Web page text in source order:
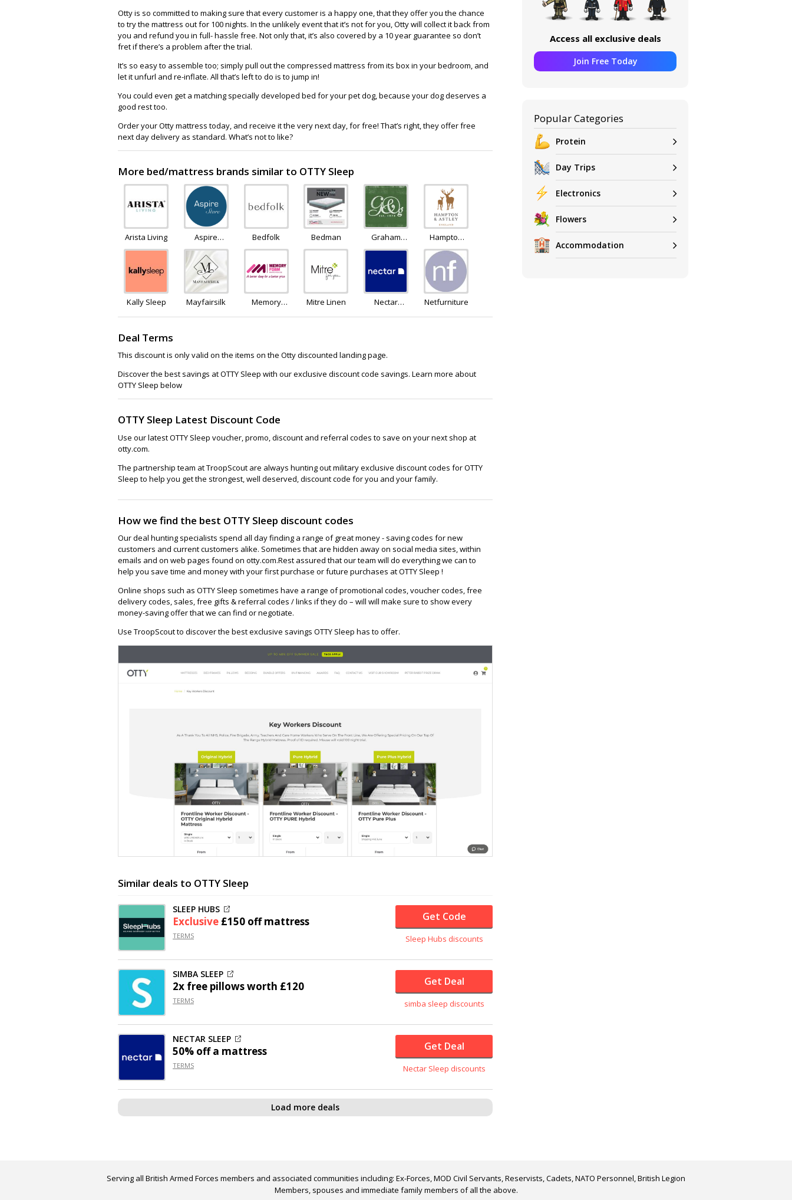
Otty is so committed to making sure that every customer is a happy one, that they offer you the chance
to try the mattress out for 100 nights. In the unlikely event that it’s not for you, Otty will collect it back from
you and refund you in full- hassle free. Not only that, it’s also covered by a 10 year guarantee so don’t
fret if there’s a problem after the trial.
It’s so easy to assemble too; simply pull out the compressed mattress from its box in your bedroom, and
let it unfurl and re-inflate. All that’s left to do is to jump in!
You could even get a matching specially developed bed for your pet dog, because your dog deserves a
good rest too.
Order your Otty mattress today, and receive it the very next day, for free! That’s right, they offer free
next day delivery as standard. What’s not to like?
More bed/mattress brands similar to OTTY Sleep
Arista Living
Aspire
Furniture
LTD
Bedfolk Bedman
Graham
and Green
Hampton
and Astley
Kally Sleep Mayfairsilk
Memory
Mitre Linen
Nectar
Netfurniture
Deal Terms
This discount is only valid on the items on the Otty discounted landing page.
Discover the best savings at OTTY Sleep with our exclusive discount code savings. Learn more about
OTTY Sleep below
OTTY Sleep Latest Discount Code
Use our latest OTTY Sleep voucher, promo, discount and referral codes to save on your next shop at
otty.com.
The partnership team at TroopScout are always hunting out military exclusive discount codes for OTTY
Sleep to help you get the strongest, well deserved, discount code for you and your family.
How we find the best OTTY Sleep discount codes
Our deal hunting specialists spend all day finding a range of great money - saving codes for new
customers and current customers alike. Sometimes that are hidden away on social media sites, within
emails and on web pages found on otty.com.Rest assured that our team will do everything we can to
help you save time and money with your first purchase or future purchases at OTTY Sleep !
Online shops such as OTTY Sleep sometimes have a range of promotional codes, voucher codes, free
delivery codes, sales, free gifts & referral codes / links if they do – will will make sure to show every
money-saving offer that we can find or negotiate.
Use TroopScout to discover the best exclusive savings OTTY Sleep has to offer.
Similar deals to OTTY Sleep
SLEEP HUBS
Exclusive £150 offmattress
TERMS
Get Code
Sleep Hubs discounts
SIMBA SLEEP
2x free pillows worth £120
TERMS
Get Deal
simba sleep discounts
NECTAR SLEEP
50% offa mattress
TERMS
Get Deal
Nectar Sleep discounts
Load more deals
Access all exclusive deals
Join Free Today
Popular Categories
Protein
Day Trips
Electronics
Flowers
Accommodation
Serving all British Armed Forces members and associated communities including: Ex-Forces, MOD Civil Servants, Reservists, Cadets, NATO Personnel, British Legion
Members, spouses and immediate family members of all the above.